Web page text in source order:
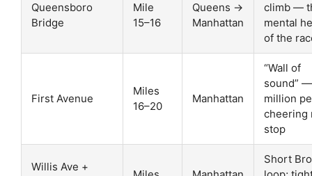
Queensboro
Bridge
Mile
15–16
Queens →
Manhattan
climb —
mental
of the
First Avenue
Miles
16–20
Manhattan
“Wall of
sound”
million
cheering
stop
Willis Ave +
Short